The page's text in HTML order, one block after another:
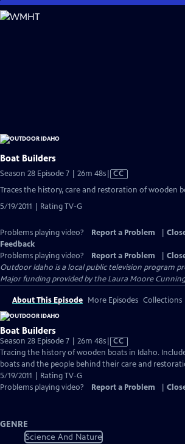
Skip
to
Boat Builders
Season 28 Episode 7 | 26m 48sVideo
CC
Traces the history, care and restoration of wooden
5/19/2011 | Rating TV-G
Problems playing video? Report a Problem
Feedback
Problems playing video?
Report a Problem
Outdoor Idaho is a local public television program
Major funding provided by the Laura Moore
About This Episode More Episodes Collections
Boat Builders
Season 28 Episode 7 | 26m 48sVideo
has
Closed
CC
Tracing the history of wooden boats in Idaho.
boats and the people behind their care and
5/19/2011 | Rating TV-G
Problems playing video?
Report a Problem
GENRE
Science And Nature